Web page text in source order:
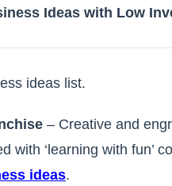
Ideas with Low
ideas list.
– Creative and
with ‘learning with fun’
ideas.